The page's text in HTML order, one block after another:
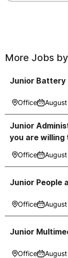
More Jobs by
Junior Battery
Office
Junior
you are willing
Office
Junior People
Office
Junior
Office